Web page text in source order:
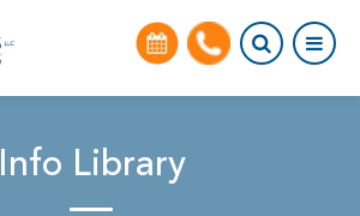
Info Library